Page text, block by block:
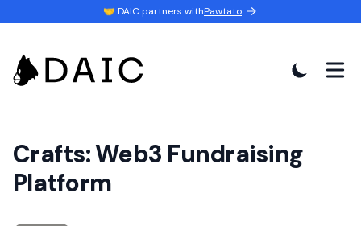
🤝 DAIC partners withPawtato
Crafts: Web3 Fundraising
Platform